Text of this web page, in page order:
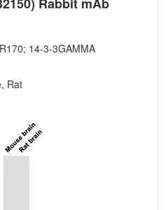
14-3-3GAMMA
Rat